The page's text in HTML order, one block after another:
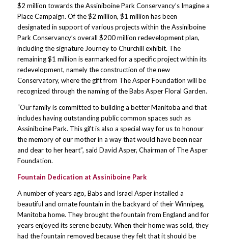
$2 million towards the Assiniboine Park Conservancy’s Imagine a
Place Campaign. Of the $2 million, $1 million has been
designated in support of various projects within the Assiniboine
Park Conservancy’s overall $200 million redevelopment plan,
including the signature Journey to Churchill exhibit. The
remaining $1 million is earmarked for a specific project within its
redevelopment, namely the construction of the new
Conservatory, where the gift from The Asper Foundation will be
recognized through the naming of the Babs Asper Floral Garden.
“Our family is committed to building a better Manitoba and that
includes having outstanding public common spaces such as
Assiniboine Park. This gift is also a special way for us to honour
the memory of our mother in a way that would have been near
and dear to her heart”, said David Asper, Chairman of The Asper
Foundation.
Fountain Dedication at Assiniboine Park
A number of years ago, Babs and Israel Asper installed a
beautiful and ornate fountain in the backyard of their Winnipeg,
Manitoba home. They brought the fountain from England and for
years enjoyed its serene beauty. When their home was sold, they
had the fountain removed because they felt that it should be